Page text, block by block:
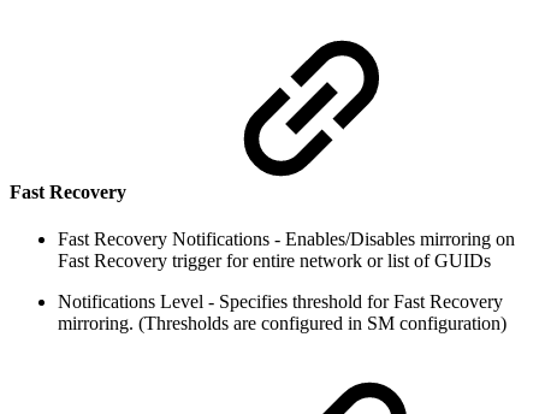
Fast Recovery
Fast Recovery Notifications - Enables/Disables mirroring on
Fast Recovery trigger for entire network or list of GUIDs
Notifications Level - Specifies threshold for Fast Recovery
mirroring. (Thresholds are configured in SM configuration)